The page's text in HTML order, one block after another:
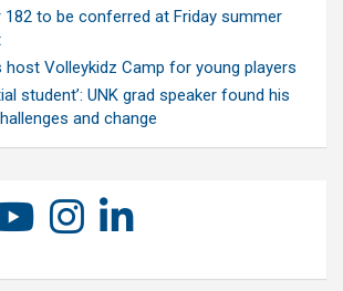
182 to be conferred at Friday summer
host Volleykidz Camp for young players
student’: UNK grad speaker found his
and change